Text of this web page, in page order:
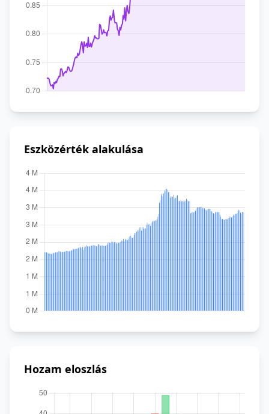
Eszközérték alakulása
Hozam eloszlás